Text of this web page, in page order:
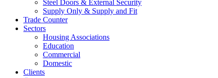
Steel Doors & External Security
Supply Only & Supply and Fit
Trade Counter
Sectors
Housing Associations
Education
Commercial
Domestic
Clients